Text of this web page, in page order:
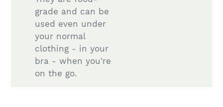
grade and can be
used even under
your normal
clothing - in your
bra - when you're
on the go.